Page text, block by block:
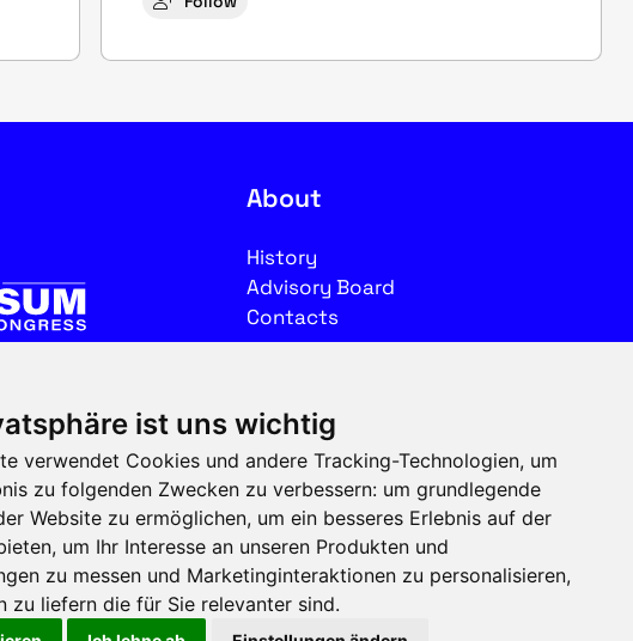
ist uns wichtig
verwendet Cookies und andere Tracking-Technologien, um
zu folgenden Zwecken zu verbessern: um grundlegende
Website zu ermöglichen, um ein besseres Erlebnis auf der
, um Ihr Interesse an unseren Produkten und
zu messen und Marketinginteraktionen zu personalisieren,
zu liefern die für Sie relevanter sind.
About
History
Advisory Board
Contacts
Imprint
Privacy
Terms of use
Follow us on social media